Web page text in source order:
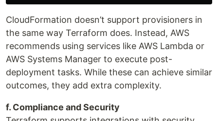
CloudFormation doesn’t support provisioners in
the same way Terraform does. Instead, AWS
recommends using services like AWS Lambda or
AWS Systems Manager to execute post-
deployment tasks. While these can achieve similar
outcomes, they add extra complexity.
f. Compliance and Security